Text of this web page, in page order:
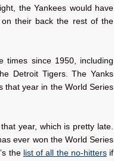
the Yankees would have
their back the rest of the
times since 1950, including
Detroit Tigers. The Yanks
that year in the World Series
year, which is pretty late.
ever won the World Series
the list of all the no-hittersif